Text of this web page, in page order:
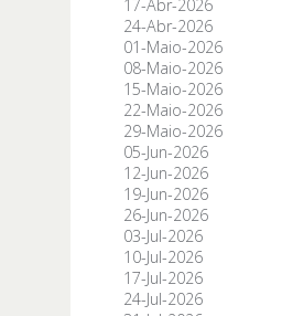
17-Abr-2026
24-Abr-2026
01-Maio-2026
08-Maio-2026
15-Maio-2026
22-Maio-2026
29-Maio-2026
05-Jun-2026
12-Jun-2026
19-Jun-2026
26-Jun-2026
03-Jul-2026
10-Jul-2026
17-Jul-2026
24-Jul-2026